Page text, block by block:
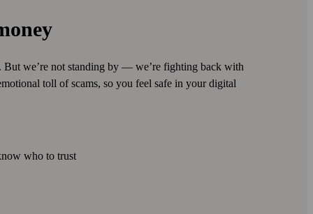
But we’re not standing by — we’re fighting back with
toll of scams, so you feel safe in your digital
who to trust